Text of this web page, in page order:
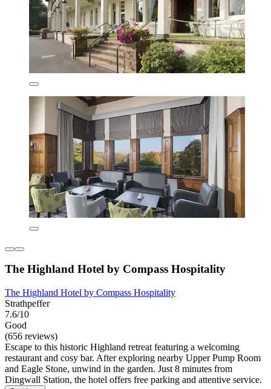
The Highland Hotel by Compass Hospitality
The Highland Hotel by Compass Hospitality
Strathpeffer
7.6/10
Good
(656 reviews)
Escape to this historic Highland retreat featuring a welcoming
restaurant and cosy bar. After exploring nearby Upper Pump Room
and Eagle Stone, unwind in the garden. Just 8 minutes from
Dingwall Station, the hotel offers free parking and attentive service.